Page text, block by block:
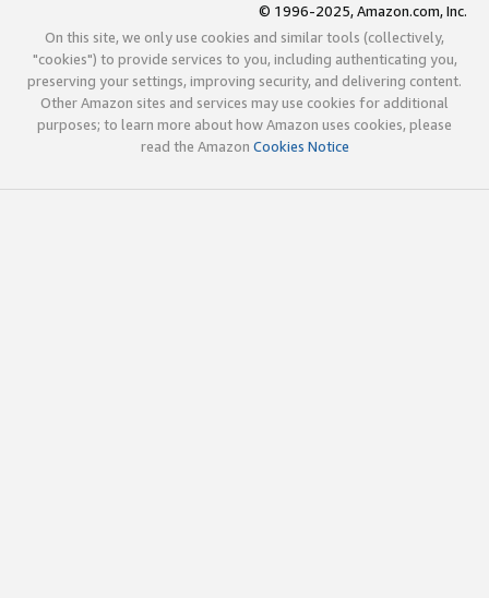
© 1996-2025, Amazon.com, Inc.
On this site, we only use cookies and similar tools (collectively,
"cookies") to provide services to you, including authenticating you,
preserving your settings, improving security, and delivering content.
Other Amazon sites and services may use cookies for additional
purposes; to learn more about how Amazon uses cookies, please
read the Amazon Cookies Notice